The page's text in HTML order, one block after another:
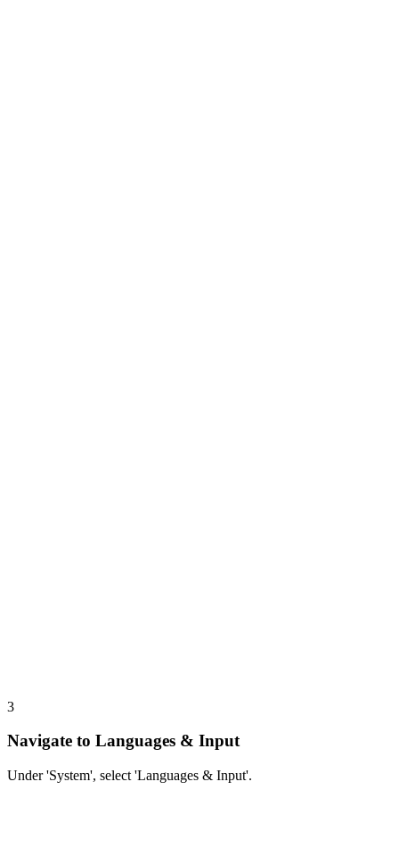
3
Navigate to Languages & Input
Under 'System', select 'Languages & Input'.